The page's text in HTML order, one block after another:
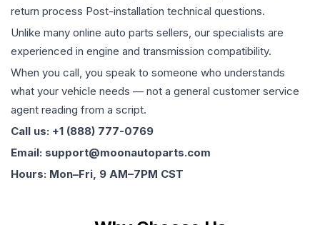
return process Post-installation technical questions.
Unlike many online auto parts sellers, our specialists are
experienced in engine and transmission compatibility.
When you call, you speak to someone who understands
what your vehicle needs — not a general customer service
agent reading from a script.
Call us: +1 (888) 777-0769
Email: support@moonautoparts.com
Hours: Mon–Fri, 9 AM–7PM CST